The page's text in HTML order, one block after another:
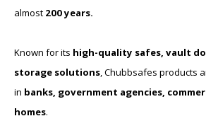
almost 200 years.
Known for its high-quality safes, vault
storage solutions, Chubbsafes products
in banks, government agencies,
homes.